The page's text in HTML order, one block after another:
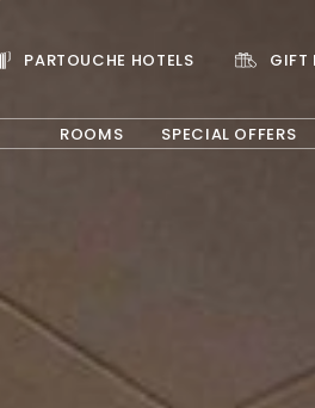
PARTOUCHE HOTELS GIFT
ROOMS SPECIAL OFFERS